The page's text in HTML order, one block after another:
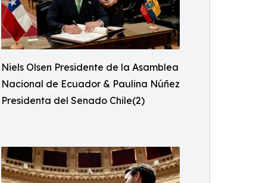
Niels Olsen Presidente de la Asamblea
Nacional de Ecuador & Paulina Núñez
Presidenta del Senado Chile(2)